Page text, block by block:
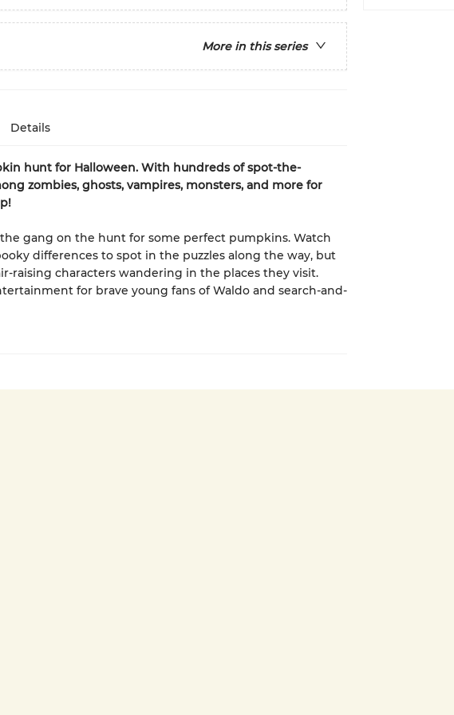
More in this series
Details
hunt for Halloween. With hundreds of spot-the-
zombies, ghosts, vampires, monsters, and more for
gang on the hunt for some perfect pumpkins. Watch
differences to spot in the puzzles along the way, but
raising characters wandering in the places they visit.
for brave young fans of Waldo and search-and-